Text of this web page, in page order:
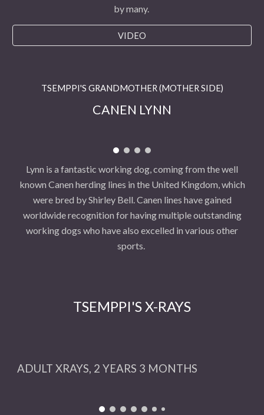
by many.
VIDEO
TSEMPPI'S GRANDMOTHER (MOTHER SIDE)
CANEN LYNN
Lynn is a fantastic working dog, coming from the well
known Canen herding lines in the United Kingdom, which
were bred by Shirley Bell. Canen lines have gained
worldwide recognition for having multiple outstanding
working dogs who have also excelled in various other
sports.
TSEMPPI'S X-RAYS
ADULT XRAYS, 2 YEARS 3 MONTHS